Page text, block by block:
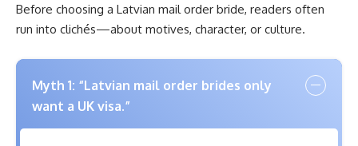
Before choosing a Latvian mail order bride, readers often
run into clichés—about motives, character, or culture.
Myth 1: “Latvian mail order brides only
want a UK visa.”